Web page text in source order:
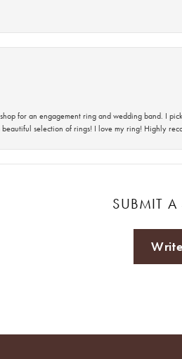
for an engagement ring and wedding band. I
selection of rings! I love my ring! Highly
SUBMIT A